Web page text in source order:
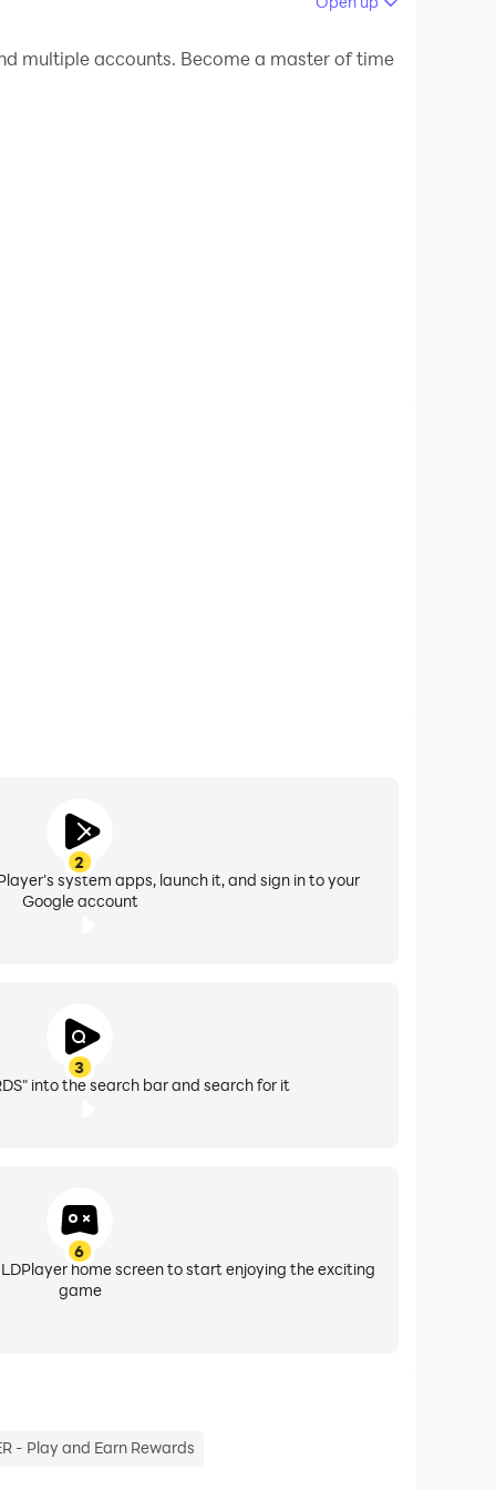
our world-famous World Beer Tour to every
multiple accounts. Become a master of time
2
system apps, launch it, and sign in to your
Google account
3
into the search bar and search for it
6
home screen to start enjoying the exciting
game
- Play and Earn Rewards